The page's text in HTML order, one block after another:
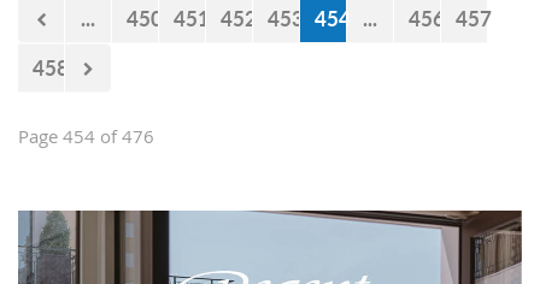
... 450 451 452 453 454 ... 456 457
458
Page 454 of 476